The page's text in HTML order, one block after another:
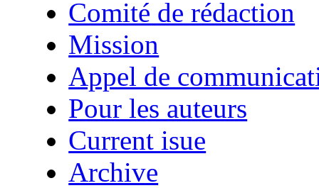
Comité de rédaction
Mission
Appel de
Pour les auteurs
Current isue
Archive